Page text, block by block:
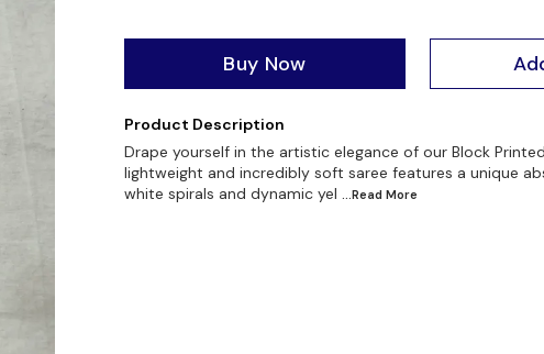
Buy Now
Product Description
Drape yourself in the artistic elegance of our Block
lightweight and incredibly soft saree features a unique
white spirals and dynamic yel ...Read More